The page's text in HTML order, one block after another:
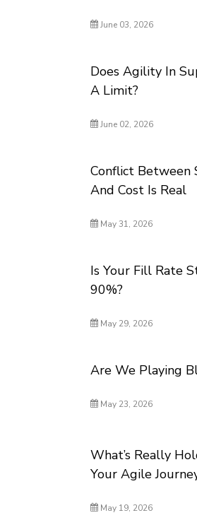
June 03, 2026
Does Agility In
A Limit?
June 02, 2026
Conflict Between
And Cost Is Real
May 31, 2026
Is Your Fill Rate
90%?
May 29, 2026
Are We Playing
May 23, 2026
What’s Really
Your Agile
May 19, 2026